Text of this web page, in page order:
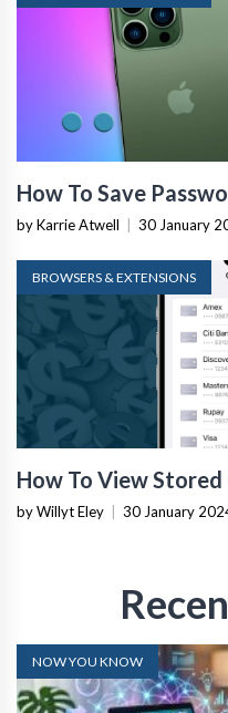
How To Save
by Karrie Atwell 30 January
BROWSERS & EXTENSIONS
How To View
by Willyt Eley 30 January
NOW YOU KNOW